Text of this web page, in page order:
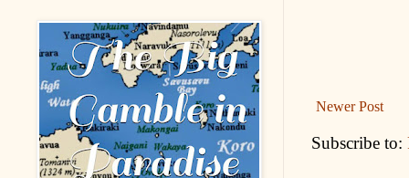
Newer Post
Subscribe to: